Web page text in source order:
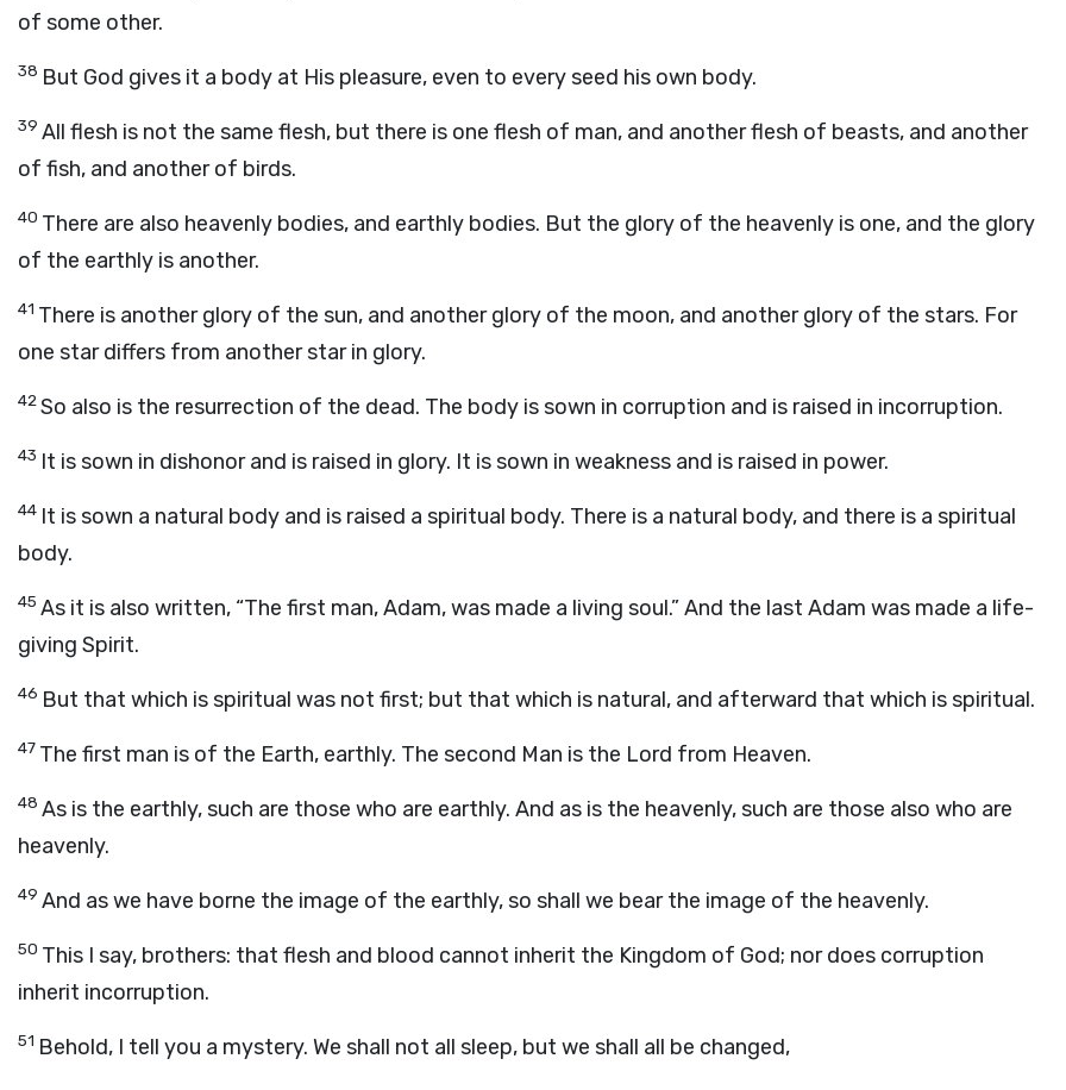
of some other.
38 But God gives it a body at His pleasure, even to every seed his own body.
39 All flesh is not the same flesh, but there is one flesh of man, and another flesh of beasts, and another
of fish, and another of birds.
40 There are also heavenly bodies, and earthly bodies. But the glory of the heavenly is one, and the glory
of the earthly is another.
41 There is another glory of the sun, and another glory of the moon, and another glory of the stars. For
one star differs from another star in glory.
42So also is the resurrection of the dead. The body is sown in corruption and is raised in incorruption.
43 It is sown in dishonor and is raised in glory. It is sown in weakness and is raised in power.
44 It is sown a natural body and is raised a spiritual body. There is a natural body, and there is a spiritual
body.
45 As it is also written, “The first man, Adam, was made a living soul.” And the last Adam was made a life-
giving Spirit.
46 But that which is spiritual was not first; but that which is natural, and afterward that which is spiritual.
47 The first man is of the Earth, earthly. The second Man is the Lord from Heaven.
48 As is the earthly, such are those who are earthly. And as is the heavenly, such are those also who are
heavenly.
49 And as we have borne the image of the earthly, so shall we bear the image of the heavenly.
50 This I say, brothers: that flesh and blood cannot inherit the Kingdom of God; nor does corruption
inherit incorruption.
51 Behold, I tell you a mystery. We shall not all sleep, but we shall all be changed,